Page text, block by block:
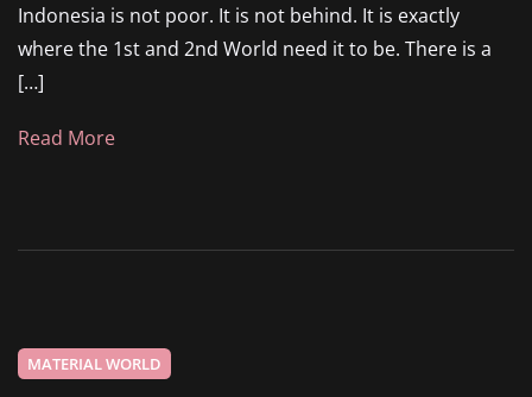
Indonesia is not poor. It is not behind. It is exactly
where the 1st and 2nd World need it to be. There is a
[…]
Read More
MATERIAL WORLD